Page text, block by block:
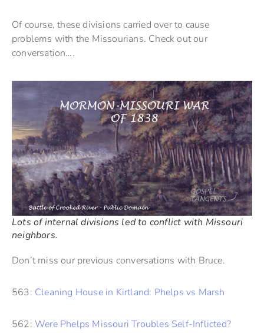
Of course, these divisions carried over to cause
problems with the Missourians. Check out our
conversation….
Lots of internal divisions led to conflict with Missouri
neighbors.
Don’t miss our previous conversations with Bruce.
563: Cleaning House in Kirtland: Phelps vs Marsh
562: Were Phelps Missouri Troubles Self-Inflicted?